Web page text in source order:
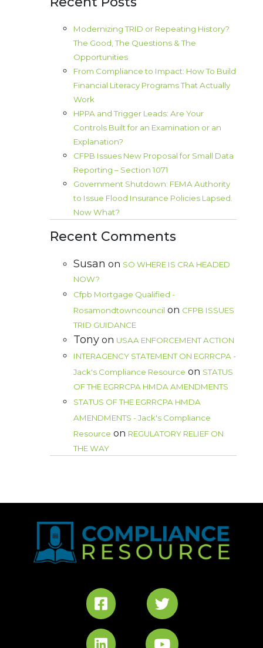
Modernizing TRID or Repeating History?
The Good, The Questions & The
Opportunities
From Compliance to Impact: How To Build
Financial Literacy Programs That Actually
Work
HPPA and Trigger Leads: Are Your
Controls Built for an Examination or an
Explanation?
CFPB Issues New Proposal for Small Data
Reporting – Section 1071
Government Shutdown: FEMA Authority
to Issue Flood Insurance Policies Lapsed.
Now What?
Recent Comments
Susan on SO WHERE IS CRA HEADED
NOW?
Cfpb Mortgage Qualified -
Rosamondtowncouncil on CFPB ISSUES
TRID GUIDANCE
Tony on USAA ENFORCEMENT ACTION
INTERAGENCY STATEMENT ON EGRRCPA -
Jack's Compliance Resource on STATUS
OF THE EGRRCPA HMDA AMENDMENTS
STATUS OF THE EGRRCPA HMDA
AMENDMENTS - Jack's Compliance
Resource on REGULATORY RELIEF ON
THE WAY